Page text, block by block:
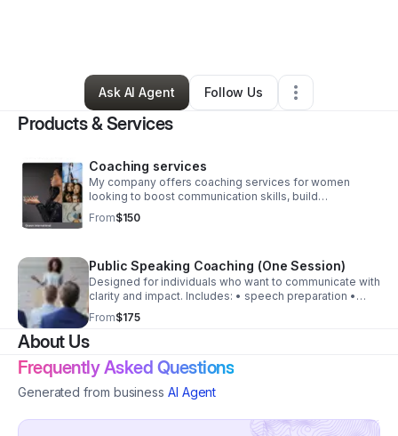
•4 Followers
Ask AI Agent
Follow Us
Products & Services
Coaching services
My company offers coaching services for women
looking to boost communication skills, build
confidence, interview skills, build social initiatives/
platforms, pageant consultation and more.
From$150
Public Speaking Coaching (One Session)
Designed for individuals who want to communicate with
clarity and impact. Includes: • speech preparation •
delivery techniques • audience engagement • stage
confidence
From$175
About Us
Frequently Asked Questions
Generated from business AI Agent